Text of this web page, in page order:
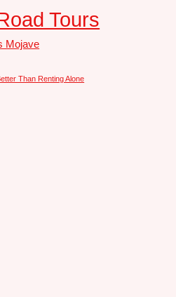
Tours
Mojave
Than Renting Alone